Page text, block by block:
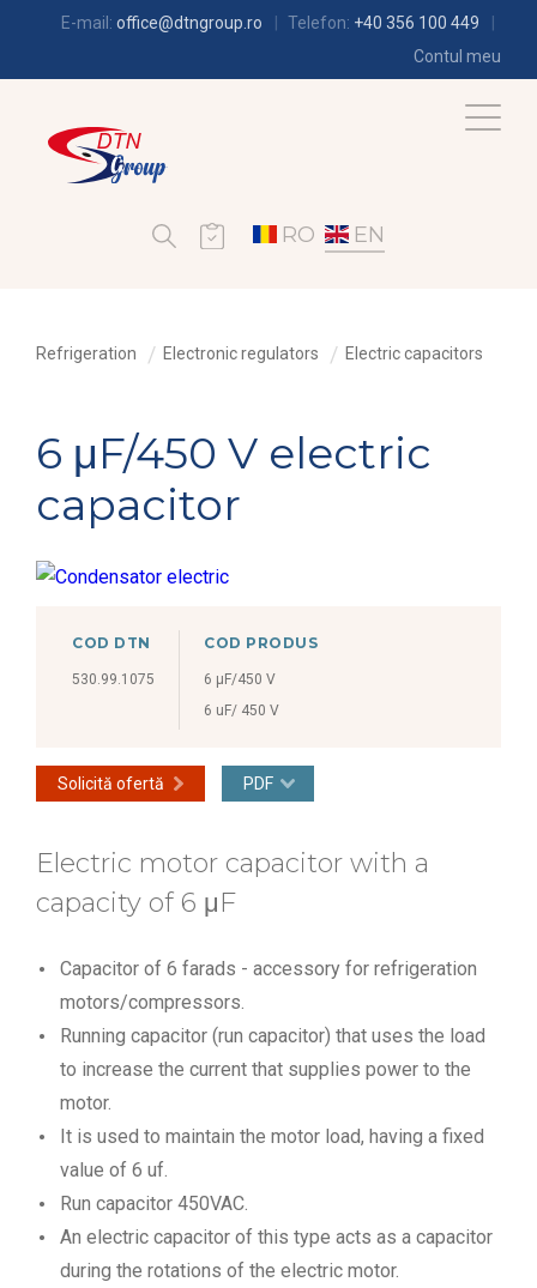
E-mail: office@dtngroup.ro Telefon: +40 356 100 449
Contul meu
RO EN
Refrigeration Electronic regulators Electric capacitors
6 μF/450 V electric
capacitor
COD DTN
530.99.1075
COD PRODUS
6 μF/450 V
6 uF/ 450 V
Solicită ofertă PDF
Electric motor capacitor with a
capacity of 6 μF
Capacitor of 6 farads - accessory for refrigeration
motors/compressors.
Running capacitor (run capacitor) that uses the load
to increase the current that supplies power to the
motor.
It is used to maintain the motor load, having a fixed
value of 6 uf.
Run capacitor 450VAC.
An electric capacitor of this type acts as a capacitor
during the rotations of the electric motor.